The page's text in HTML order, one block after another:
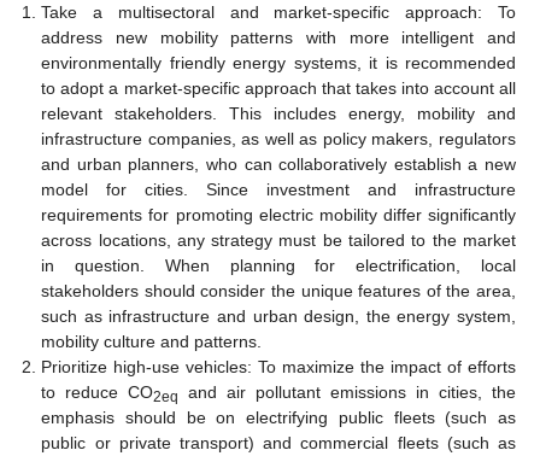
Take a multisectoral and market-specific approach: To
address new mobility patterns with more intelligent and
environmentally friendly energy systems, it is recommended
to adopt a market-specific approach that takes into account all
relevant stakeholders. This includes energy, mobility and
infrastructure companies, as well as policy makers, regulators
and urban planners, who can collaboratively establish a new
model for cities. Since investment and infrastructure
requirements for promoting electric mobility differ significantly
across locations, any strategy must be tailored to the market
in question. When planning for electrification, local
stakeholders should consider the unique features of the area,
such as infrastructure and urban design, the energy system,
mobility culture and patterns.
Prioritize high-use vehicles: To maximize the impact of efforts
to reduce CO2eq
and air pollutant emissions in cities, the
emphasis should be on electrifying public fleets (such as
public or private transport) and commercial fleets (such as